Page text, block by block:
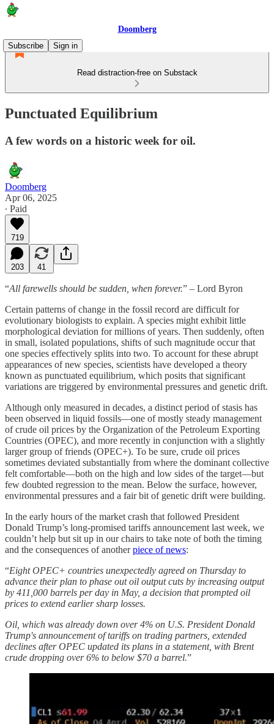
Doomberg
Subscribe
Sign in
Read distraction-free on Substack
Punctuated Equilibrium
A few words on a historic week for oil.
Doomberg
Apr 06, 2025
∙ Paid
719
203 41
“All farewells should be sudden, when forever.” – Lord Byron
Certain patterns of change in the fossil record are difficult for
evolutionary biologists to explain. A species might exhibit little
morphological deviation for millions of years. Then suddenly, often
in small, isolated populations, shifts of such magnitude occur that
one species effectively splits into two. To account for these abrupt
appearances of new species, scientists have developed a theory
known as punctuated equilibrium, which posits that significant
variations are triggered by environmental pressures and genetic drift.
Although only measured in decades, a distinct period of stasis has
been observed in liquid fossils—one of mostly steady management
of crude oil prices by the Organization of the Petroleum Exporting
Countries (OPEC), and more recently in conjunction with a slightly
larger group of friends (OPEC+). To be sure, crude oil prices
sometimes deviated substantially from where the dominant collective
felt comfortable—both on the high and low sides of the target—but
few doubted regression to the mean. Below the surface, however,
environmental pressures and a fair bit of genetic drift were building.
In the early hours of the market crash that followed President
Donald Trump’s long-promised tariffs announcement last week, we
couldn’t help but sit up in our chairs to take note of both the timing
and the consequences of anotherpiece of news:
“Eight OPEC+ countries unexpectedly agreed on Thursday to
advance their plan to phase out oil output cuts by increasing output
by 411,000 barrels per day in May, a decision that prompted oil
prices to extend earlier sharp losses.
Oil, which was already down over 4% on U.S. President Donald
Trump's announcement of tariffs on trading partners, extended
declines after OPEC updated its plans in a statement, with Brent
crude dropping over 6% to below $70 a barrel.”